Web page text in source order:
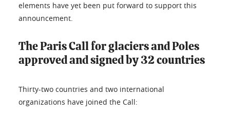
elements have yet been put forward to support this
announcement.
The Paris Call for glaciers and Poles
approved and signed by 32 countries
Thirty-two countries and two international
organizations have joined the Call: